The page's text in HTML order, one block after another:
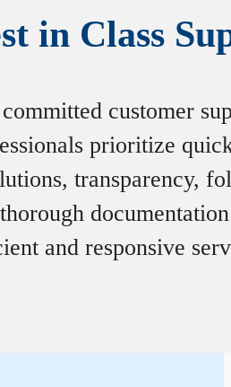
in Class
customer
prioritize
transparency,
and responsive